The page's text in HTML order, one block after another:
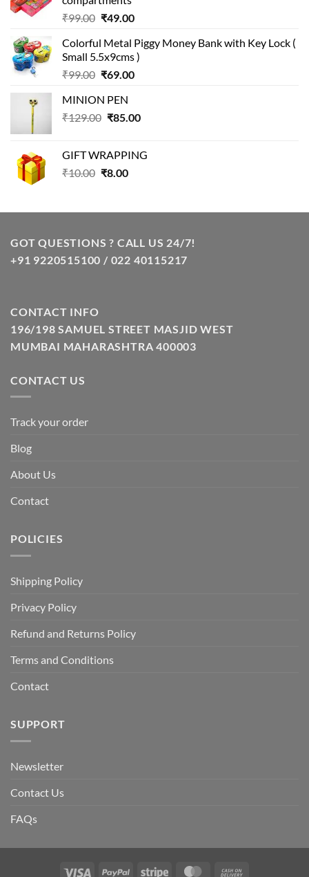
₹99.00 Original
was:
₹99.00.
₹49.00Current
is:
₹49.00.
Colorful Metal Piggy Money Bank with Key Lock (
Small 5.5x9cms )
₹99.00 Original
was:
₹99.00.
₹69.00Current
₹69.00.
MINION PEN
₹129.00 Original
₹129.00.
₹85.00Current
₹85.00.
GIFT WRAPPING
₹10.00 Original
₹10.00.
₹8.00Current
₹8.00.
GOT QUESTIONS ? CALL US 24/7!
+91 9220515100 / 022 40115217
CONTACT INFO
196/198 SAMUEL STREET MASJID WEST
MUMBAI MAHARASHTRA 400003
CONTACT US
Track your order
Blog
About Us
Contact
POLICIES
Shipping Policy
Privacy Policy
Refund and Returns Policy
Terms and Conditions
Contact
SUPPORT
Newsletter
Contact Us
FAQs
Visa PayPal Stripe MasterCard